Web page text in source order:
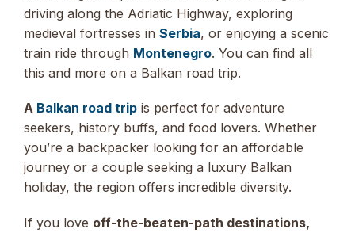
driving along the Adriatic Highway, exploring
medieval fortresses in Serbia, or enjoying a scenic
train ride through Montenegro. You can find all
this and more on a Balkan road trip.
A Balkan road trip is perfect for adventure
seekers, history buffs, and food lovers. Whether
you’re a backpacker looking for an affordable
journey or a couple seeking a luxury Balkan
holiday, the region offers incredible diversity.
If you love off-the-beaten-path destinations,